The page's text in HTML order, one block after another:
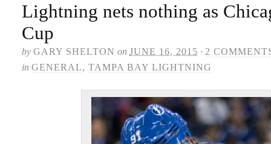
Lightning nets nothing as
Cup
by GARY SHELTON on JUNE 16, 2015 · 2
in GENERAL, TAMPA BAY LIGHTNING